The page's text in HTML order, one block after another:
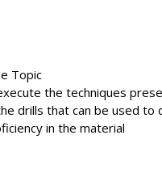
Topic
the techniques
drills that can be used to
in the material